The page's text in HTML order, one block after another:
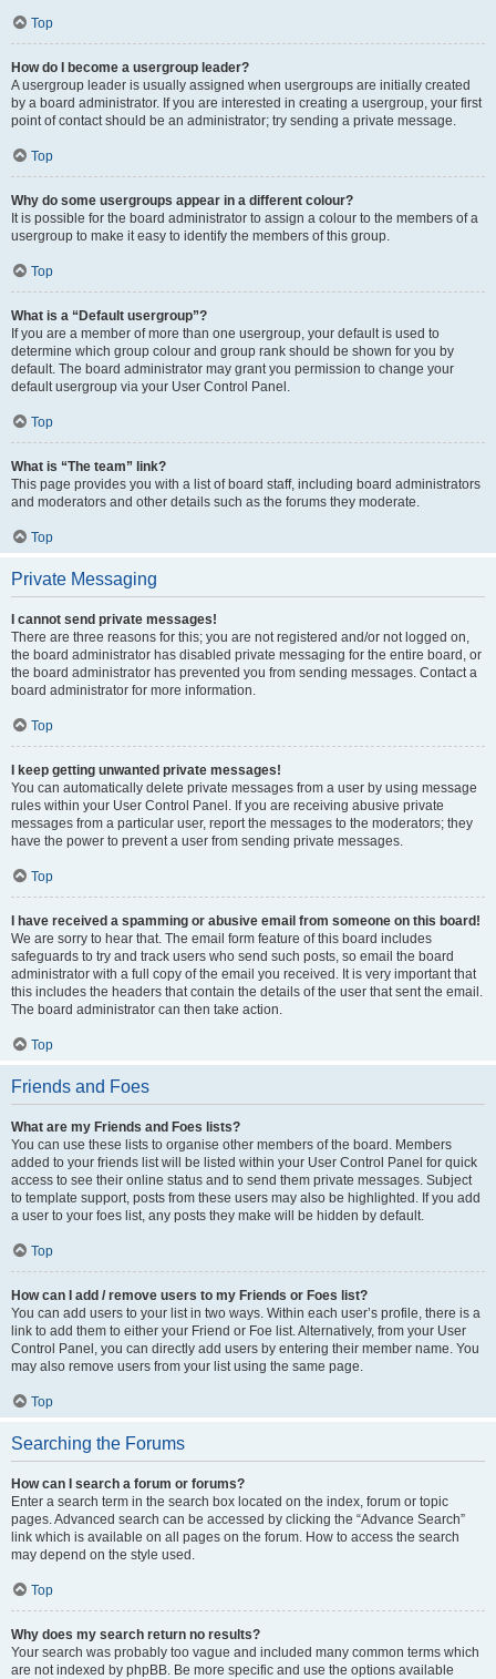
Top
How do I become a usergroup leader?
A usergroup leader is usually assigned when usergroups are initially created
by a board administrator. If you are interested in creating a usergroup, your first
point of contact should be an administrator; try sending a private message.
Top
Why do some usergroups appear in a different colour?
It is possible for the board administrator to assign a colour to the members of a
usergroup to make it easy to identify the members of this group.
Top
What is a “Default usergroup”?
If you are a member of more than one usergroup, your default is used to
determine which group colour and group rank should be shown for you by
default. The board administrator may grant you permission to change your
default usergroup via your User Control Panel.
Top
What is “The team” link?
This page provides you with a list of board staff, including board administrators
and moderators and other details such as the forums they moderate.
Top
Private Messaging
I cannot send private messages!
There are three reasons for this; you are not registered and/or not logged on,
the board administrator has disabled private messaging for the entire board, or
the board administrator has prevented you from sending messages. Contact a
board administrator for more information.
Top
I keep getting unwanted private messages!
You can automatically delete private messages from a user by using message
rules within your User Control Panel. If you are receiving abusive private
messages from a particular user, report the messages to the moderators; they
have the power to prevent a user from sending private messages.
Top
I have received a spamming or abusive email from someone on this board!
We are sorry to hear that. The email form feature of this board includes
safeguards to try and track users who send such posts, so email the board
administrator with a full copy of the email you received. It is very important that
this includes the headers that contain the details of the user that sent the email.
The board administrator can then take action.
Top
Friends and Foes
What are my Friends and Foes lists?
You can use these lists to organise other members of the board. Members
added to your friends list will be listed within your User Control Panel for quick
access to see their online status and to send them private messages. Subject
to template support, posts from these users may also be highlighted. If you add
a user to your foes list, any posts they make will be hidden by default.
Top
How can I add / remove users to my Friends or Foes list?
You can add users to your list in two ways. Within each user’s profile, there is a
link to add them to either your Friend or Foe list. Alternatively, from your User
Control Panel, you can directly add users by entering their member name. You
may also remove users from your list using the same page.
Top
Searching the Forums
How can I search a forum or forums?
Enter a search term in the search box located on the index, forum or topic
pages. Advanced search can be accessed by clicking the “Advance Search”
link which is available on all pages on the forum. How to access the search
may depend on the style used.
Top
Why does my search return no results?
Your search was probably too vague and included many common terms which
are not indexed by phpBB. Be more specific and use the options available